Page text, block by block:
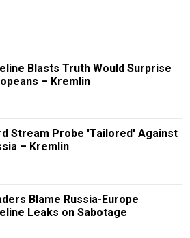
Blasts Truth Would Surprise
– Kremlin
Stream Probe 'Tailored' Against
– Kremlin
Blame Russia-Europe
Leaks on Sabotage